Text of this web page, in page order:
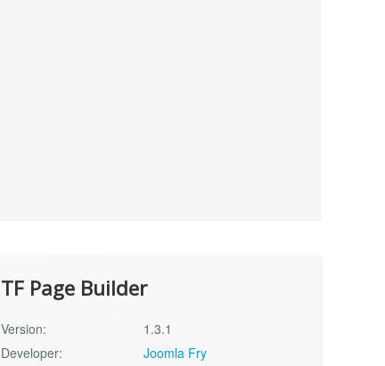
TF Page Builder
Version:
1.3.1
Developer:
Joomla Fry